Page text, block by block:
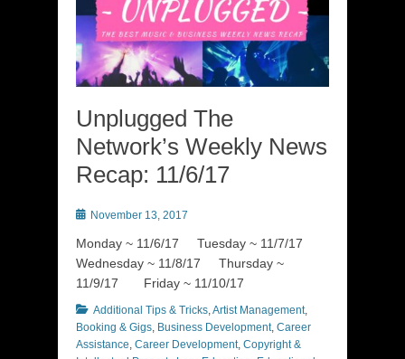
Unplugged The
Network’s Weekly News
Recap: 11/6/17
PostedNovember 13, 2017
Monday ~ 11/6/17 Tuesday ~ 11/7/17
Wednesday ~ 11/8/17 Thursday ~
11/9/17 Friday ~ 11/10/17
Categories
Additional Tips & Tricks,Artist Management,
Booking & Gigs, Business Development, Career
Assistance, Career Development, Copyright &